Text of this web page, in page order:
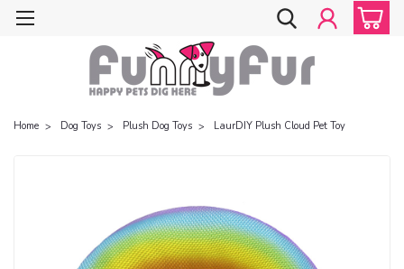
Home Dog Toys Plush Dog Toys LaurDIY Plush Cloud Pet Toy